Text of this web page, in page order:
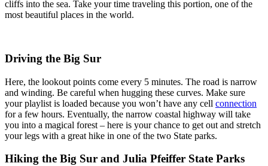
cliffs into the sea. Take your time traveling this portion, one of the
most beautiful places in the world.
Driving the Big Sur
Here, the lookout points come every 5 minutes. The road is narrow
and winding. Be careful when hugging these curves. Make sure
your playlist is loaded because you won’t have any cell connection
for a few hours. Eventually, the narrow coastal highway will take
you into a magical forest – here is your chance to get out and stretch
your legs with a great hike in one of the two State parks.
Hiking the Big Sur and Julia Pfeiffer State Parks